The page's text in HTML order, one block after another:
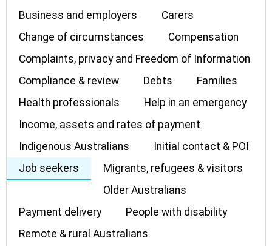
Business and employers
Carers
Change of circumstances
Compensation
Complaints, privacy and Freedom of Information
Compliance & review
Debts
Families
Health professionals
Help in an emergency
Income, assets and rates of payment
Indigenous Australians
Initial contact & POI
Job seekers
Migrants, refugees & visitors
Older Australians
Payment delivery
People with disability
Remote & rural Australians